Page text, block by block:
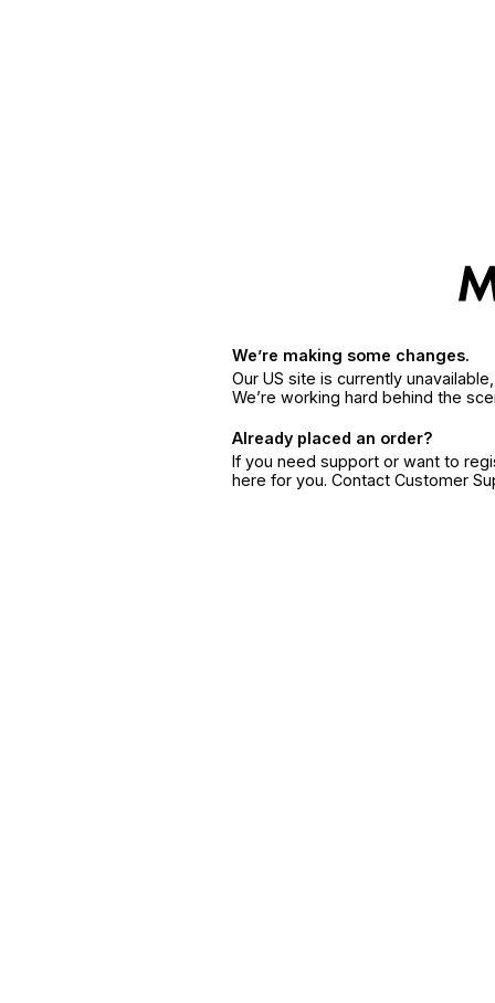
We’re making some changes.
Our US site is currently
We’re working hard behind the
Already placed an order?
If you need support or want to
here for you. Contact Customer